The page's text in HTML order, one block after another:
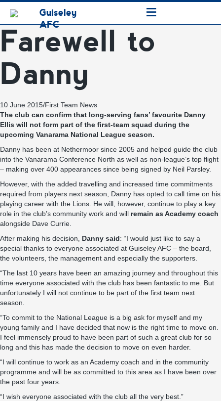
Guiseley
AFC
≡
Farewell to
Danny
10 June 2015/First Team News
The club can confirm that long-serving fans’ favourite Danny
Ellis will not form part of the first-team squad during the
upcoming Vanarama National League season.
Danny has been at Nethermoor since 2005 and helped guide the club
into the Vanarama Conference North as well as non-league’s top flight
– making over 400 appearances since being signed by Neil Parsley.
However, with the added travelling and increased time commitments
required from players next season, Danny has opted to call time on his
playing career with the Lions. He will, however, continue to play a key
role in the club’s community work and will remain as Academy coach
alongside Dave Currie.
After making his decision, Danny said: “I would just like to say a
special thanks to everyone associated at Guiseley AFC – the board,
the volunteers, the management and especially the supporters.
“The last 10 years have been an amazing journey and throughout this
time everyone associated with the club has been fantastic to me. But
unfortunately I will not continue to be part of the first team next
season.
“To commit to the National League is a big ask for myself and my
young family and I have decided that now is the right time to move on.
I feel immensely proud to have been part of such a great club for so
long and this has made the decision to move on even harder.
“I will continue to work as an Academy coach and in the community
programme and will be as committed to this area as I have been over
the past four years.
“I wish everyone associated with the club all the very best.”